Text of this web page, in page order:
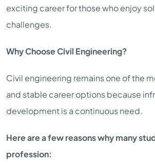
exciting career for those who enjoy
challenges.
Why Choose Civil Engineering?
Civil engineering remains one of the
and stable career options because
development is a continuous need.
Here are a few reasons why many
profession: